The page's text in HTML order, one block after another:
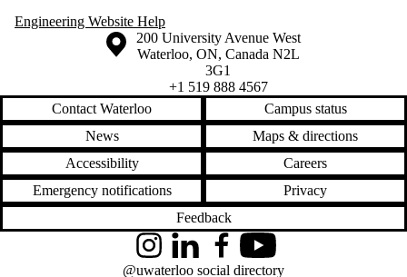
Engineering Website Help
Information about the University of Waterloo
Campus map
200 University Avenue West
Waterloo, ON, Canada N2L
3G1
+1 519 888 4567
Contact Waterloo
Campus status
News
Maps & directions
Accessibility
Careers
Emergency notifications
Privacy
Feedback
InstagramLinkedInFacebookYouTube
@uwaterloo social directory